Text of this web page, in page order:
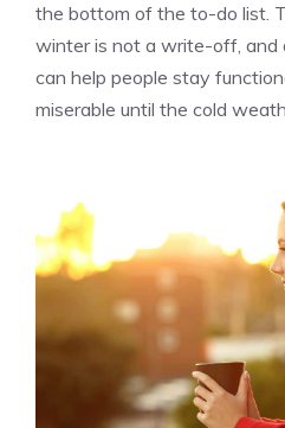
the bottom of the to-do list.
winter is not a write-off, and
can help people stay
miserable until the cold